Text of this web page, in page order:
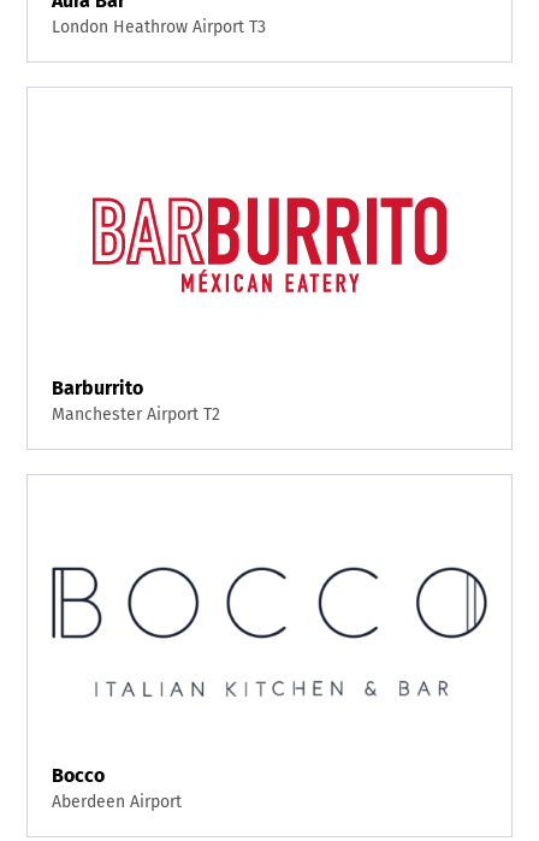
London Heathrow Airport T3
Barburrito
Manchester Airport T2
Bocco
Aberdeen Airport